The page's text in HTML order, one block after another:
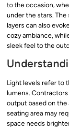
to the occasion,
under the stars.
layers can also
cozy ambiance,
sleek feel to the
Light levels refer to
lumens.
output based on the
seating area may
space needs